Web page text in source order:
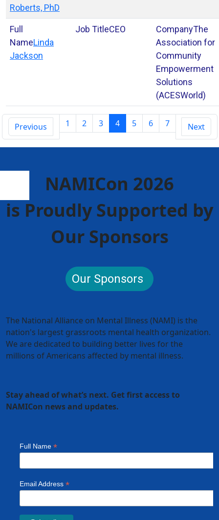
Roberts, PhD
Linda
Jackson
CEO
The
Association for
Community
Empowerment
Solutions
(ACESWorld)
Previous 1 2 3 4 5 6 7 Next
NAMICon 2026
is Proudly Supported by
Our Sponsors
Our Sponsors
The National Alliance on Mental Illness (NAMI) is the
nation's largest grassroots mental health organization.
We are dedicated to building better lives for the
millions of Americans affected by mental illness.
Stay ahead of what’s next. Get first access to
NAMICon news and updates.